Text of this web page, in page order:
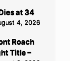
at 34
4, 2026
Roach
Title –